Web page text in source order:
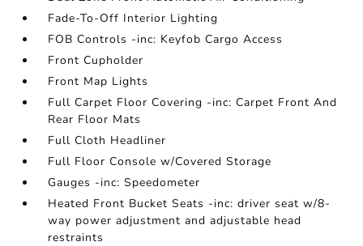
Fade-To-Off Interior Lighting
FOB Controls -inc: Keyfob Cargo Access
Front Cupholder
Front Map Lights
Full Carpet Floor Covering -inc: Carpet Front And
Rear Floor Mats
Full Cloth Headliner
Full Floor Console w/Covered Storage
Gauges -inc: Speedometer
Heated Front Bucket Seats -inc: driver seat w/8-
way power adjustment and adjustable head
restraints